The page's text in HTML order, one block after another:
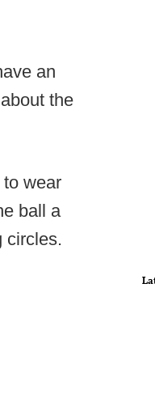
an
the
wear
ball a
circles.